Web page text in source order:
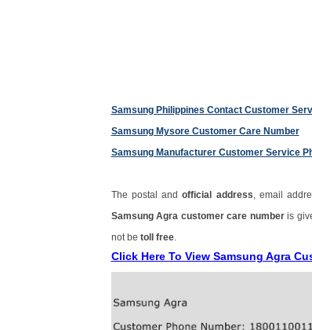
Samsung Philippines Contact Customer
Samsung Mysore Customer Care Number
Samsung Manufacturer Customer Service
The postal andofficial address , email
Samsung Agra customer care numberis
not be toll free.
Click Here To View Samsung Agra